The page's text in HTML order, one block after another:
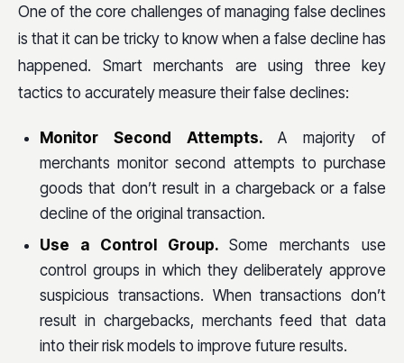
One of the core challenges of managing false declines
is that it can be tricky to know when a false decline has
happened. Smart merchants are using three key
tactics to accurately measure their false declines:
Monitor Second Attempts. A majority of
merchants monitor second attempts to purchase
goods that don’t result in a chargeback or a false
decline of the original transaction.
Use a Control Group. Some merchants use
control groups in which they deliberately approve
suspicious transactions. When transactions don’t
result in chargebacks, merchants feed that data
into their risk models to improve future results.